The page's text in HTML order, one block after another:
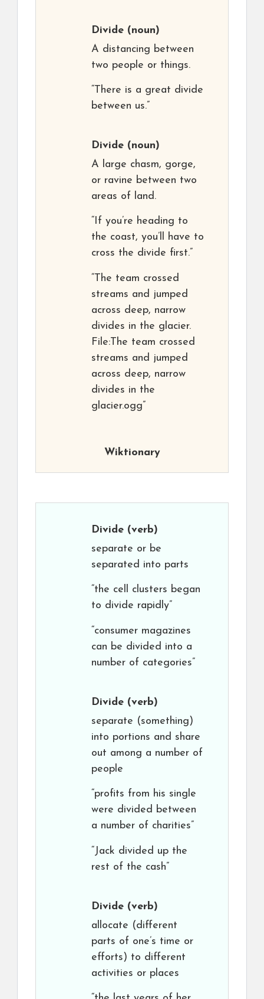
Divide (noun)
A distancing between
two people or things.
“There is a great divide
between us.”
Divide (noun)
A large chasm, gorge,
or ravine between two
areas of land.
“If you’re heading to
the coast, you’ll have to
cross the divide first.”
“The team crossed
streams and jumped
across deep, narrow
divides in the glacier.
File:The team crossed
streams and jumped
across deep, narrow
divides in the
glacier.ogg”
Wiktionary
Divide (verb)
separate or be
separated into parts
“the cell clusters began
to divide rapidly”
“consumer magazines
can be divided into a
number of categories”
Divide (verb)
separate (something)
into portions and share
out among a number of
people
“profits from his single
were divided between
a number of charities”
“Jack divided up the
rest of the cash”
Divide (verb)
allocate (different
parts of one’s time or
efforts) to different
activities or places